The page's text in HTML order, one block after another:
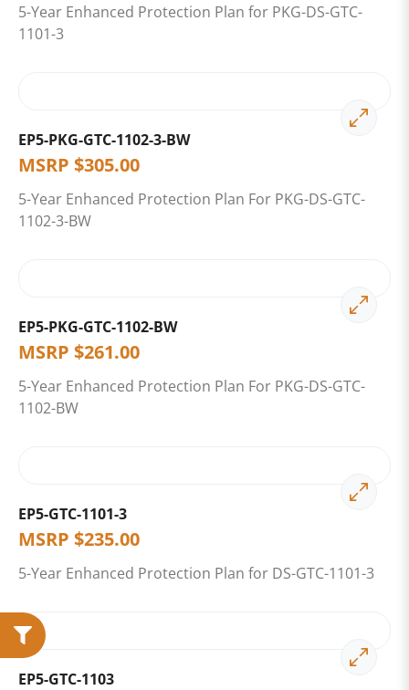
5-Year Enhanced Protection Plan for PKG-DS-GTC-
1101-3
EP5-PKG-GTC-1102-3-BW
MSRP $305.00
5-Year Enhanced Protection Plan For PKG-DS-GTC-
1102-3-BW
EP5-PKG-GTC-1102-BW
MSRP $261.00
5-Year Enhanced Protection Plan For PKG-DS-GTC-
1102-BW
EP5-GTC-1101-3
MSRP $235.00
5-Year Enhanced Protection Plan for DS-GTC-1101-3
EP5-GTC-1103